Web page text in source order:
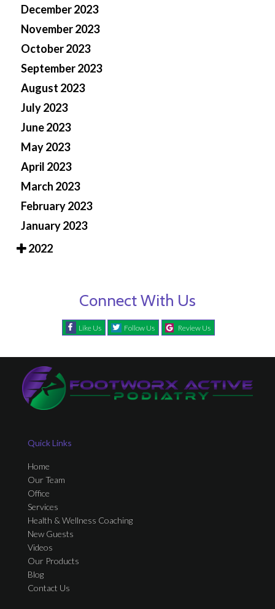
December 2023
November 2023
October 2023
September 2023
August 2023
July 2023
June 2023
May 2023
April 2023
March 2023
February 2023
January 2023
2022
Connect With Us
Like Us Follow Us Review Us
Quick Links
Home
Our Team
Office
Services
Health & Wellness Coaching
New Guests
Videos
Our Products
Blog
Contact Us